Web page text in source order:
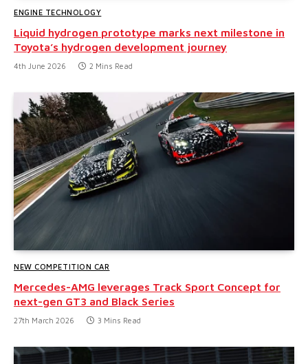
ENGINE TECHNOLOGY
Liquid hydrogen prototype marks next milestone in
Toyota’s hydrogen development journey
4th June 2026 2 Mins Read
NEW COMPETITION CAR
Mercedes-AMG leverages Track Sport Concept for
next-gen GT3 and Black Series
27th March 2026 3 Mins Read